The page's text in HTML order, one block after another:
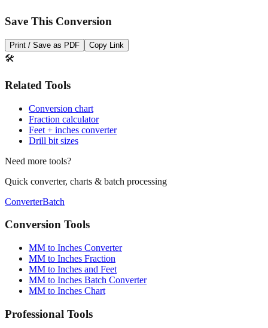
Save This Conversion
Print / Save as PDF Copy Link
🛠️
Related Tools
Conversion chart
Fraction calculator
Feet + inches converter
Drill bit sizes
Need more tools?
Quick converter, charts & batch processing
ConverterBatch
Conversion Tools
MM to Inches Converter
MM to Inches Fraction
MM to Inches and Feet
MM to Inches Batch Converter
MM to Inches Chart
Professional Tools